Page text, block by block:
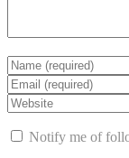
Notify me of